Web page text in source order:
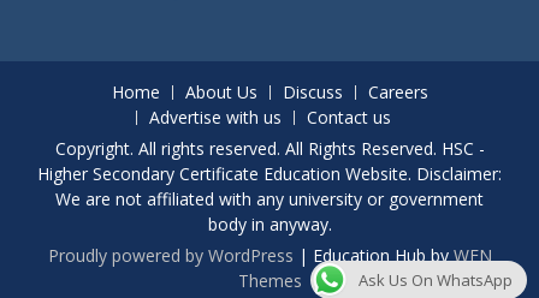
Home About Us Discuss
Careers
Advertise with us
Contact us
Copyright. All rights reserved. All Rights Reserved. HSC -
Higher Secondary Certificate Education Website. Disclaimer:
We are not affiliated with any university or government
body in anyway.
Proudly powered by WordPress | Education Hub by WEN
Themes
Ask Us On WhatsApp